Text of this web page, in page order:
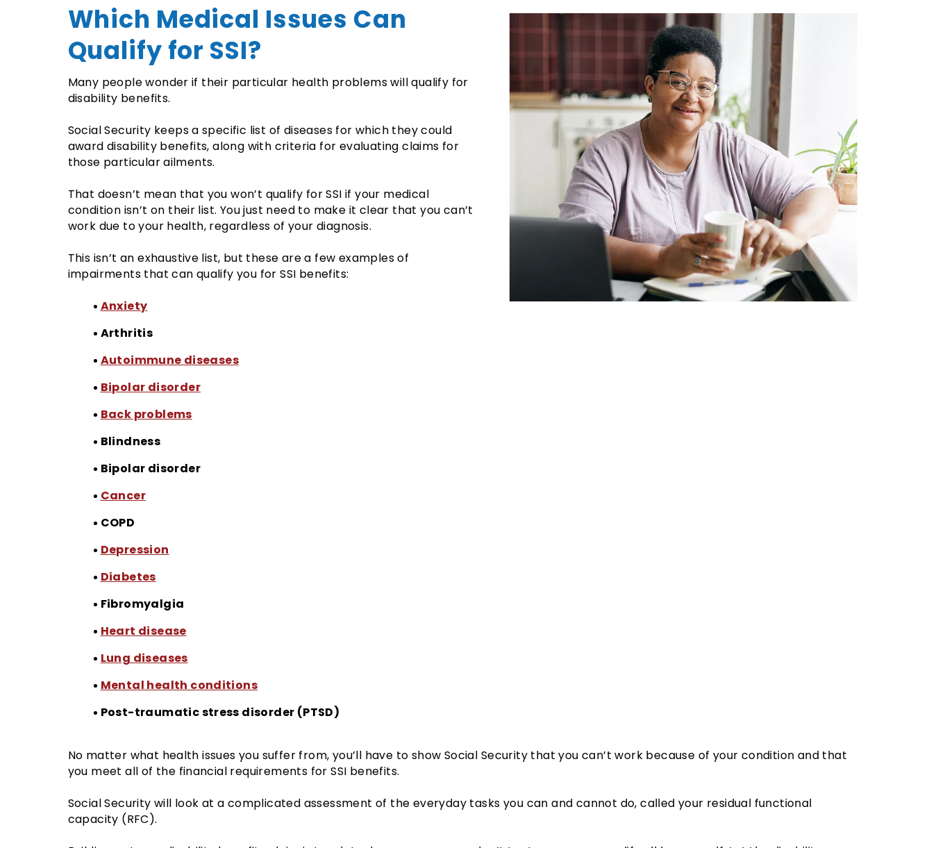
Which Medical Issues Can
Qualify for SSI?
Many people wonder if their particular health problems will qualify for
disability benefits.
Social Security keeps a specific list of diseases for which they could
award disability benefits, along with criteria for evaluating claims for
those particular ailments.
That doesn’t mean that you won’t qualify for SSI if your medical
condition isn’t on their list. You just need to make it clear that you can’t
work due to your health, regardless of your diagnosis.
This isn’t an exhaustive list, but these are a few examples of
impairments that can qualify you for SSI benefits:
Anxiety
Arthritis
Autoimmune diseases
Bipolar disorder
Back problems
Blindness
Bipolar disorder
Cancer
COPD
Depression
Diabetes
Fibromyalgia
Heart disease
Lung diseases
Mental health conditions
Post-traumatic stress disorder (PTSD)
No matter what health issues you suffer from, you’ll have to show Social Security that you can’t work because of your condition and that
you meet all of the financial requirements for SSI benefits.
Social Security will look at a complicated assessment of the everyday tasks you can and cannot do, called your residual functional
capacity (RFC).